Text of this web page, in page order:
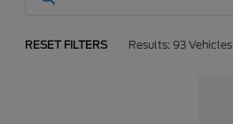
RESET FILTERS Results: 93 Vehicles